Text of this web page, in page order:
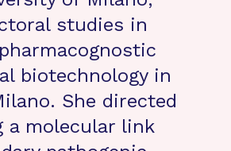
studies in
biotechnology in
She directed
a molecular link